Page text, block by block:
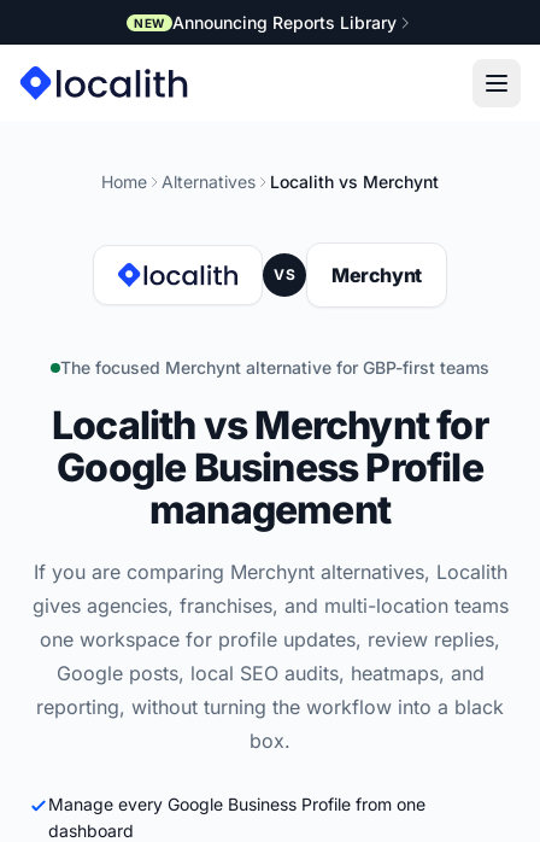
NEW Announcing Reports Library
Home Alternatives Localith vs Merchynt
VS Merchynt
The focused Merchynt alternative for GBP-first teams
Localith vs Merchynt for
Google Business Profile
management
If you are comparing Merchynt alternatives, Localith
gives agencies, franchises, and multi-location teams
one workspace for profile updates, review replies,
Google posts, local SEO audits, heatmaps, and
reporting, without turning the workflow into a black
box.
Manage every Google Business Profile from one
dashboard